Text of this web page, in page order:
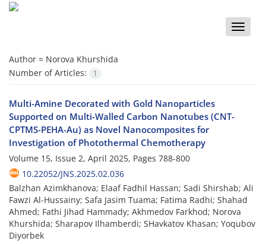
Toggle
Author = Norova Khurshida
Number of Articles:
1
Multi-Amine Decorated with Gold Nanoparticles
Supported on Multi-Walled Carbon Nanotubes (CNT-
CPTMS-PEHA-Au) as Novel Nanocomposites for
Investigation of Photothermal Chemotherapy
Volume 15, Issue 2, April 2025, Pages 788-800
10.22052/JNS.2025.02.036
Balzhan Azimkhanova; Elaaf Fadhil Hassan; Sadi Shirshab; Ali
Fawzi Al-Hussainy; Safa Jasim Tuama; Fatima Radhi; Shahad
Ahmed; Fathi Jihad Hammady; Akhmedov Farkhod; Norova
Khurshida; Sharapov Ilhamberdi; SHavkatov Khasan; Yoqubov
Diyorbek